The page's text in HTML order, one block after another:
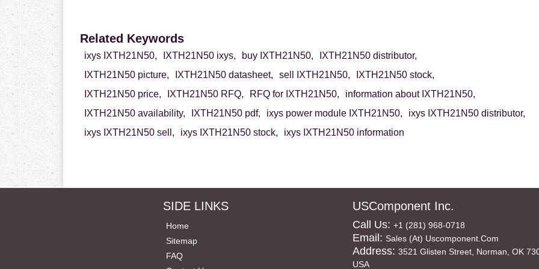
Related Keywords
ixys IXTH21N50, IXTH21N50 ixys, buy IXTH21N50,
IXTH21N50 distributor,
IXTH21N50 picture,
IXTH21N50 datasheet, sell IXTH21N50,
IXTH21N50 stock,
IXTH21N50 price,
IXTH21N50 RFQ, RFQ for IXTH21N50,
information about IXTH21N50,
IXTH21N50 availability,
IXTH21N50 pdf, ixys power module IXTH21N50,
ixys IXTH21N50 distributor,
ixys IXTH21N50 sell,
ixys IXTH21N50 stock, ixys IXTH21N50 information
SIDE LINKS
Home
Sitemap
FAQ
USComponent Inc.
Call Us: +1 (281) 968-0718
Email: Sales (at) Uscomponent.com
Address: 3521 Glisten Street, Norman, OK
USA